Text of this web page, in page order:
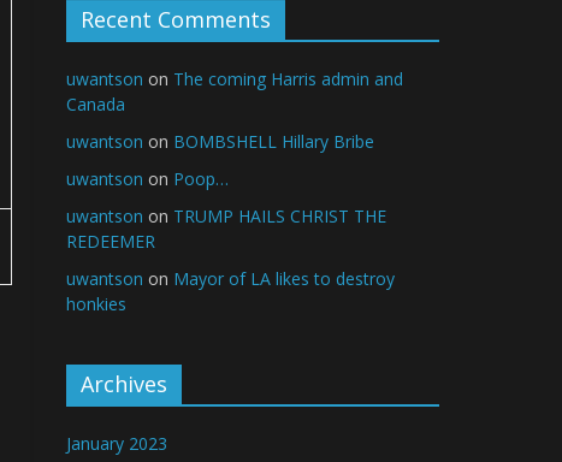
Recent Comments
uwantson on The coming Harris admin and
Canada
uwantson on BOMBSHELL Hillary Bribe
uwantson on Poop…
uwantson on TRUMP HAILS CHRIST THE
REDEEMER
uwantson on Mayor of LA likes to destroy
honkies
Archives
January 2023